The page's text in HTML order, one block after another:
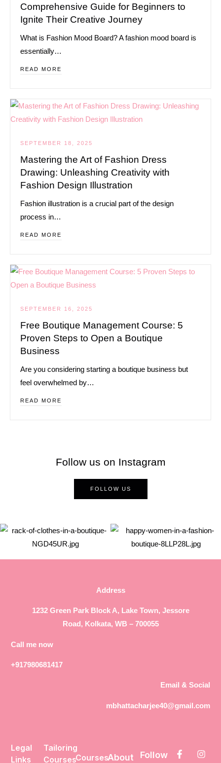
Comprehensive Guide for Beginners to
Ignite Their Creative Journey
What is Fashion Mood Board? A fashion mood board is
essentially…
READ MORE
SEPTEMBER 18, 2025
Mastering the Art of Fashion Dress
Drawing: Unleashing Creativity with
Fashion Design Illustration
Fashion illustration is a crucial part of the design
process in…
READ MORE
SEPTEMBER 16, 2025
Free Boutique Management Course: 5
Proven Steps to Open a Boutique
Business
Are you considering starting a boutique business but
feel overwhelmed by…
READ MORE
Follow us on Instagram
FOLLOW US
Address
1232 Green Park Block A, Lake Town, Jessore
Road, Kolkata, WB – 700055
Call me now
+917980681417
Email & Social
mbhattacharjee40@gmail.com
Legal
Links
Tailoring
CoursesCoursesAbout
Follow